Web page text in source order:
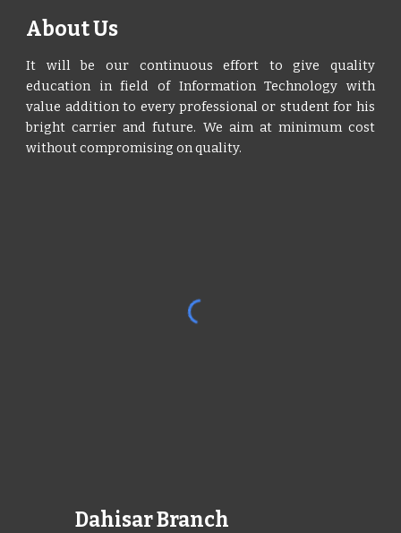
About Us
It will be our continuous effort to give quality
education in field of Information Technology with
value addition to every professional or student for his
bright carrier and future. We aim at minimum cost
without compromising on quality.
Dahisar Branch